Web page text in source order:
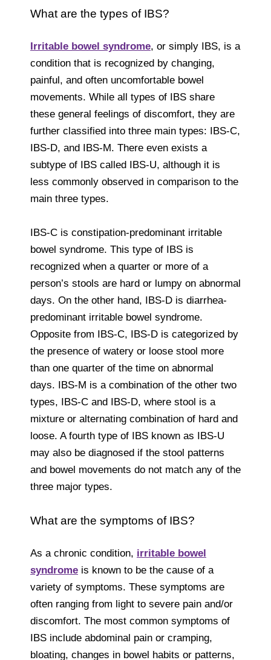
What are the types of IBS?
Irritable bowel syndrome, or simply IBS, is a
condition that is recognized by changing,
painful, and often uncomfortable bowel
movements. While all types of IBS share
these general feelings of discomfort, they are
further classified into three main types: IBS-C,
IBS-D, and IBS-M. There even exists a
subtype of IBS called IBS-U, although it is
less commonly observed in comparison to the
main three types.
IBS-C is constipation-predominant irritable
bowel syndrome. This type of IBS is
recognized when a quarter or more of a
person’s stools are hard or lumpy on abnormal
days. On the other hand, IBS-D is diarrhea-
predominant irritable bowel syndrome.
Opposite from IBS-C, IBS-D is categorized by
the presence of watery or loose stool more
than one quarter of the time on abnormal
days. IBS-M is a combination of the other two
types, IBS-C and IBS-D, where stool is a
mixture or alternating combination of hard and
loose. A fourth type of IBS known as IBS-U
may also be diagnosed if the stool patterns
and bowel movements do not match any of the
three major types.
What are the symptoms of IBS?
As a chronic condition, irritable bowel
syndrome is known to be the cause of a
variety of symptoms. These symptoms are
often ranging from light to severe pain and/or
discomfort. The most common symptoms of
IBS include abdominal pain or cramping,
bloating, changes in bowel habits or patterns,